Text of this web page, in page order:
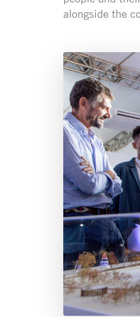
alongside the